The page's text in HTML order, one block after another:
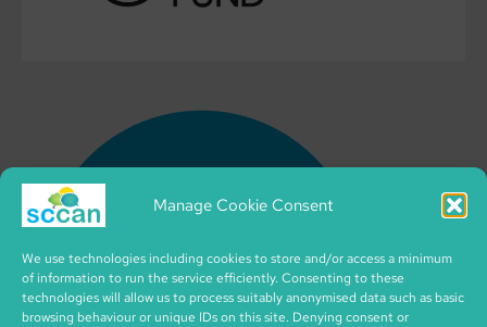
Manage Cookie Consent
We use technologies including cookies to store and/or access a minimum
of information to run the service efficiently. Consenting to these
technologies will allow us to process suitably anonymised data such as basic
browsing behaviour or unique IDs on this site. Denying consent or